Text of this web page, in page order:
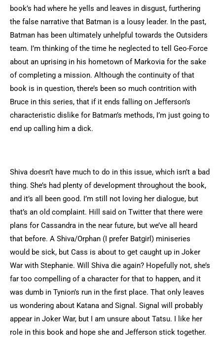
book’s had where he yells and leaves in disgust, furthering
the false narrative that Batman is a lousy leader. In the past,
Batman has been ultimately unhelpful towards the Outsiders
team. I’m thinking of the time he neglected to tell Geo-Force
about an uprising in his hometown of Markovia for the sake
of completing a mission. Although the continuity of that
book is in question, there’s been so much contrition with
Bruce in this series, that if it ends falling on Jefferson’s
characteristic dislike for Batman’s methods, I’m just going to
end up calling him a dick.
Shiva doesn’t have much to do in this issue, which isn’t a bad
thing. She’s had plenty of development throughout the book,
and it’s all been good. I’m still not loving her dialogue, but
that’s an old complaint. Hill said on Twitter that there were
plans for Cassandra in the near future, but we’ve all heard
that before. A Shiva/Orphan (I prefer Batgirl) miniseries
would be sick, but Cass is about to get caught up in Joker
War with Stephanie. Will Shiva die again? Hopefully not, she’s
far too compelling of a character for that to happen, and it
was dumb in Tynion’s run in the first place. That only leaves
us wondering about Katana and Signal. Signal will probably
appear in Joker War, but I am unsure about Tatsu. I like her
role in this book and hope she and Jefferson stick together.